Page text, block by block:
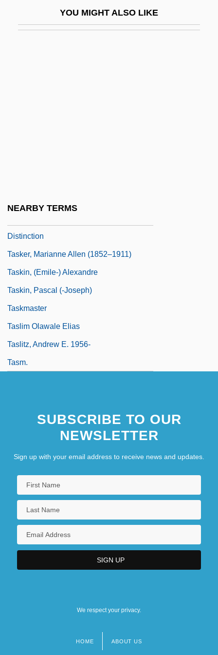
YOU MIGHT ALSO LIKE
NEARBY TERMS
Distinction
Tasker, Marianne Allen (1852–1911)
Taskin, (Emile-) Alexandre
Taskin, Pascal (-Joseph)
Taskmaster
Taslim Olawale Elias
Taslitz, Andrew E. 1956-
Tasm.
SUBSCRIBE TO OUR
NEWSLETTER
Sign up with your email address to receive news and updates.
We respect your privacy.
HOME ABOUT US